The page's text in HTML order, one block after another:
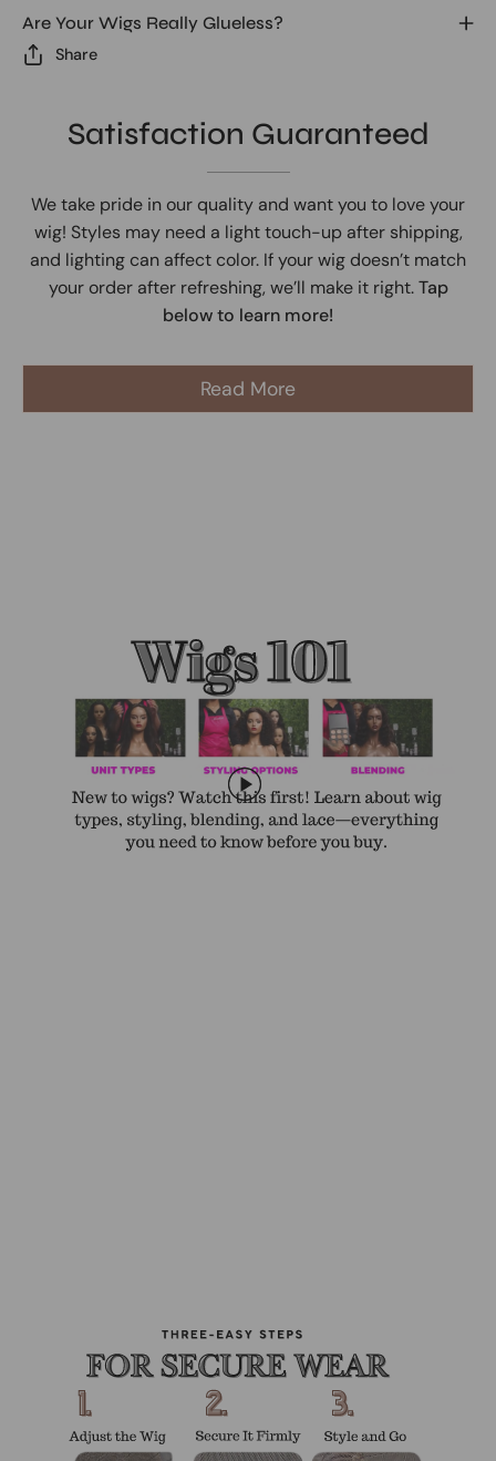
Are Your Wigs Really Glueless?
Share
Satisfaction Guaranteed
We take pride in our quality and want you to love your
wig! Styles may need a light touch-up after shipping,
and lighting can affect color. If your wig doesn’t match
your order after refreshing, we’ll make it right.Tap
below to learn more!
Read More